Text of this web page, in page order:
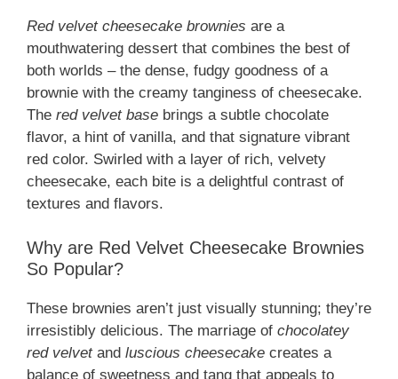
Red velvet cheesecake brownies are a
mouthwatering dessert that combines the best of
both worlds – the dense, fudgy goodness of a
brownie with the creamy tanginess of cheesecake.
The red velvet base brings a subtle chocolate
flavor, a hint of vanilla, and that signature vibrant
red color. Swirled with a layer of rich, velvety
cheesecake, each bite is a delightful contrast of
textures and flavors.
Why are Red Velvet Cheesecake Brownies
So Popular?
These brownies aren’t just visually stunning; they’re
irresistibly delicious. The marriage of chocolatey
red velvetand luscious cheesecake creates a
balance of sweetness and tang that appeals to